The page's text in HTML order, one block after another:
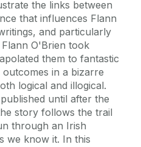
the links between
that influences Flann
and particularly
O'Brien took
them to fantastic
in a bizarre
logical and illogical.
until after the
story follows the trail
through an Irish
we know it. In this